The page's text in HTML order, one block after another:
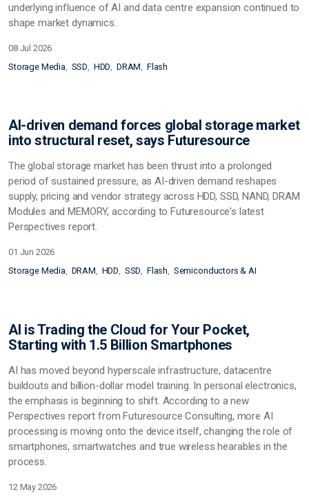
underlying influence of AI and data centre expansion continued to
shape market dynamics.
08 Jul 2026
Storage Media
SSD HDD DRAM Flash
AI-driven demand forces global storage market
into structural reset, says Futuresource
The global storage market has been thrust into a prolonged
period of sustained pressure, as AI-driven demand reshapes
supply, pricing and vendor strategy across HDD, SSD, NAND, DRAM
Modules and MEMORY, according to Futuresource's latest
Perspectives report.
01 Jun 2026
Storage Media DRAM HDD SSD Flash Semiconductors & AI
AI is Trading the Cloud for Your Pocket,
Starting with 1.5 Billion Smartphones
AI has moved beyond hyperscale infrastructure, datacentre
buildouts and billion-dollar model training. In personal electronics,
the emphasis is beginning to shift. According to a new
Perspectives report from Futuresource Consulting, more AI
processing is moving onto the device itself, changing the role of
smartphones, smartwatches and true wireless hearables in the
process.
12 May 2026